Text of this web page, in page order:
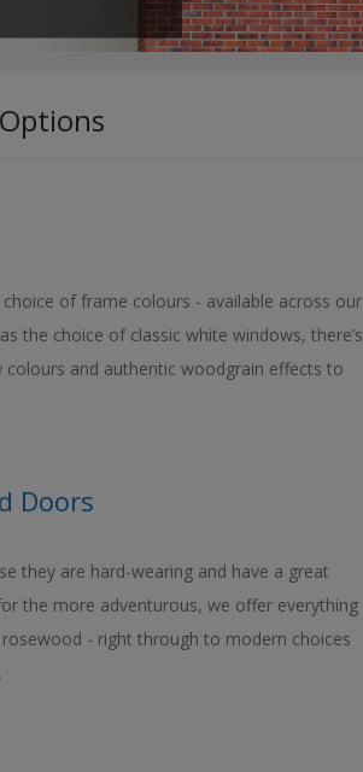
of frame colours - available across our
the choice of classic white windows, there’s
and authentic woodgrain effects to
Doors
they are hard-wearing and have a great
the more adventurous, we offer everything
- right through to modern choices